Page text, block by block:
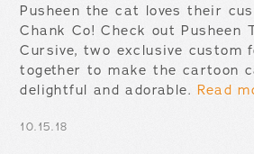
Pusheen the cat loves their
Chank Co! Check out Pusheen
Cursive, two exclusive custom
together to make the cartoon
delightful and adorable.Read
10.15.18